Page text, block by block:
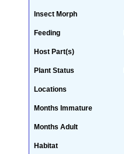
Insect Morph
Feeding
Host Part(s)
Plant Status
Locations
Months Immature
Months Adult
Habitat